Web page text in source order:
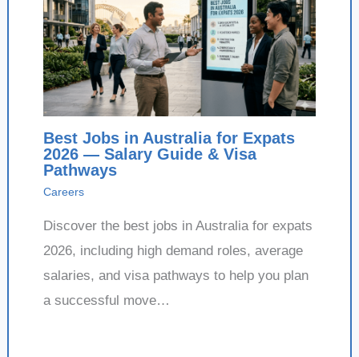
Best Jobs in Australia for Expats
2026 — Salary Guide & Visa
Pathways
Careers
Discover the best jobs in Australia for expats
2026, including high demand roles, average
salaries, and visa pathways to help you plan
a successful move…